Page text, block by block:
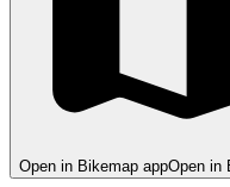
Open in Bikemap appOpen in